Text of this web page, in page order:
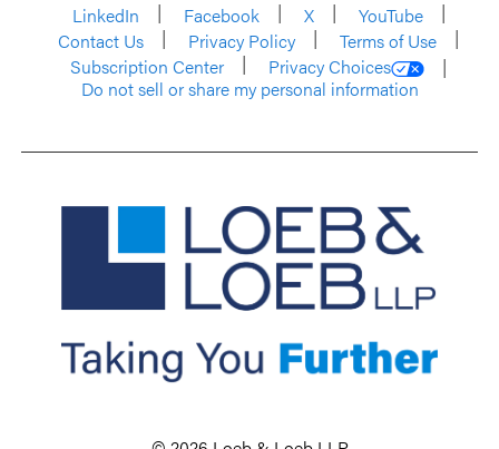
LinkedIn
Facebook X
YouTube
Contact Us
Privacy Policy
Terms of Use
Subscription Center
Privacy Choices
Do not sell or share my personal information